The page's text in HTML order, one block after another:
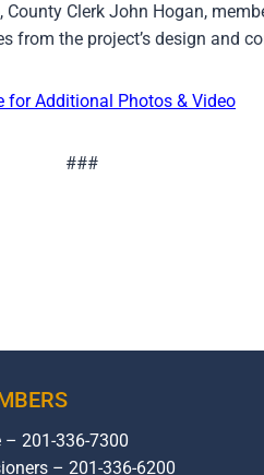
Clerk John Hogan,
from the project’s design and
for Additional Photos & Video
###
– 201-336-7300
– 201-336-6200